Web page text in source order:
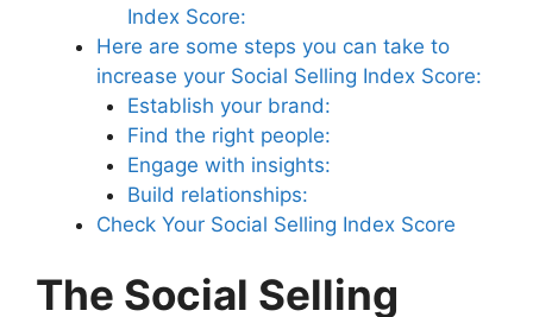
Index Score:
Here are some steps you can take to
increase your Social Selling Index Score:
Establish your brand:
Find the right people:
Engage with insights:
Build relationships:
Check Your Social Selling Index Score
The Social Selling